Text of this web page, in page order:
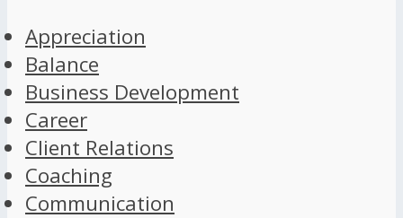
Appreciation
Balance
Business Development
Career
Client Relations
Coaching
Communication